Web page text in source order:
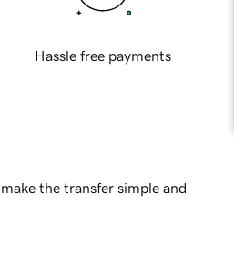
Hassle free payments
the transfer simple and